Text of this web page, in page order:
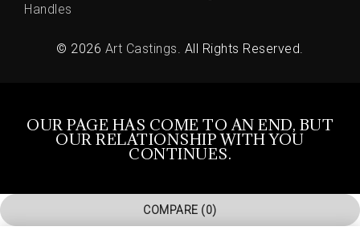
Handles
© 2026 Art Castings. All Rights Reserved.
OUR PAGE HAS COME TO AN END, BUT
OUR RELATIONSHIP WITH YOU
CONTINUES.
COMPARE (0)